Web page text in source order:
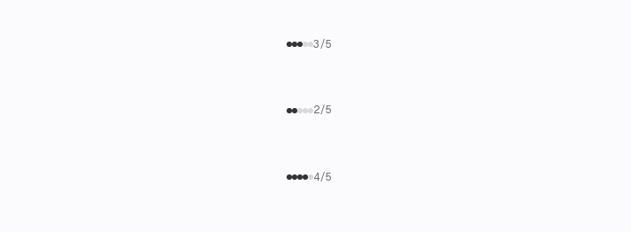
3/5
2/5
4/5